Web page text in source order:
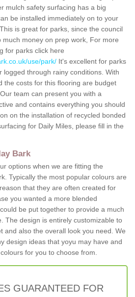
mulch safety surfacing has a big
be installed immediately on to your
is great for parks, since the council
much money on prep work, For more
for parks click here
use/park/ It's excellent for parks
logged through rainy conditions. With
the costs for this flooring are budget
team can present you with a
and contains everything you should
on the installation of recycled bonded
for Daily Miles, please fill in the
Bark
options when we are fitting the
Typically the most popular colours are
that they are often created for
you wanted a more blended
be put together to provide a much
The design is entirely customizable to
and also the overall look you need. We
design ideas that yoyu may have and
for you to choose from.
GUARANTEED FOR